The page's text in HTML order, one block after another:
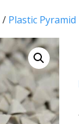
/ Plastic Pyramid